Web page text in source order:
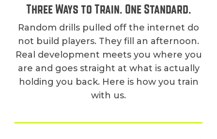
Three Ways to Train. One Standard.
Random drills pulled off the internet do
not build players. They fill an afternoon.
Real development meets you where you
are and goes straight at what is actually
holding you back. Here is how you train
with us.